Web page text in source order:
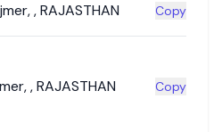
,,RAJASTHAN Copy
,,RAJASTHAN Copy